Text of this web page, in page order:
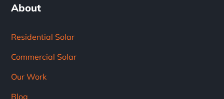
About
Residential Solar
Commercial Solar
Our Work
Blog